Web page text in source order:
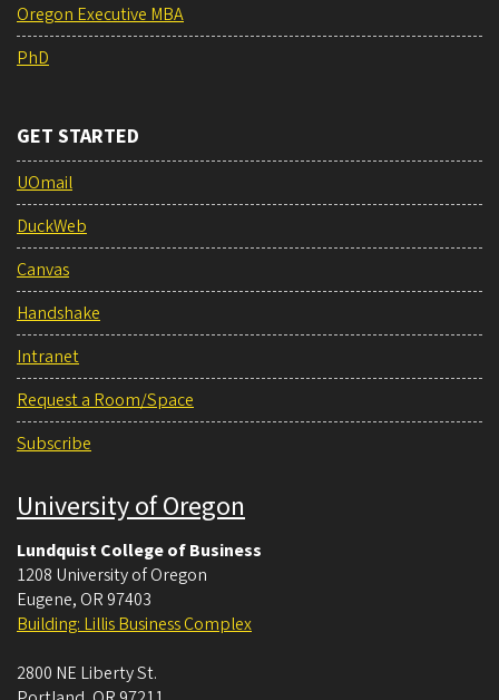
Oregon Executive MBA
PhD
GET STARTED
UOmail
DuckWeb
Canvas
Handshake
Intranet
Request a Room/Space
Subscribe
University of Oregon
Lundquist College of Business
1208 University of Oregon
Eugene, OR 97403
Building: Lillis Business Complex
2800 NE Liberty St.